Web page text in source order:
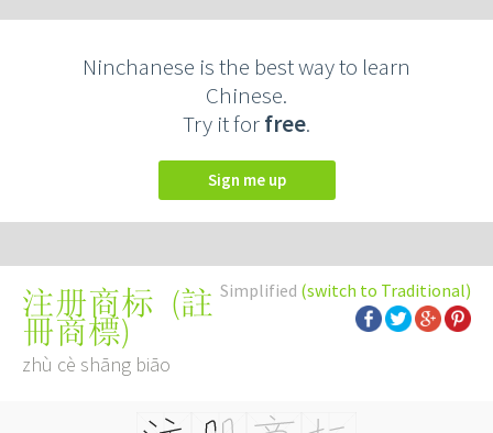
Ninchanese is the best way to learn
Chinese.
Try it forfree.
Sign me up
Simplified (switch to Traditional)
注册商标 (註
冊商標)
zhù cè shāng biāo